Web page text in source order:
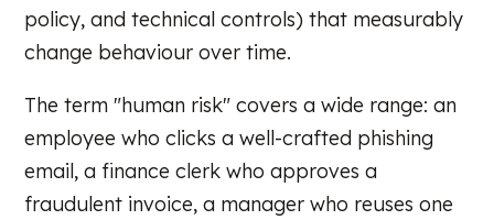
policy, and technical controls) that measurably
change behaviour over time.
The term "human risk" covers a wide range: an
employee who clicks a well-crafted phishing
email, a finance clerk who approves a
fraudulent invoice, a manager who reuses one